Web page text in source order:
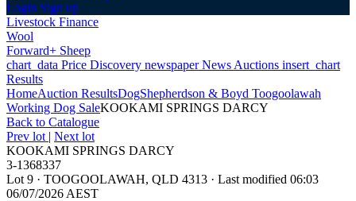
Login Sign up
Livestock Finance
Wool
Forward+ Sheep
chart_data Price Discovery newspaperNews Auctions insert_chart
Results
HomeAuction ResultsDogShepherdson & Boyd Toogoolawah
Working Dog SaleKOOKAMI SPRINGS DARCY
Back to Catalogue
Prev lot | Next lot
KOOKAMI SPRINGS DARCY
3-1368337
Lot 9 · TOOGOOLAWAH, QLD 4313 · Last modified 06:03
06/07/2026 AEST